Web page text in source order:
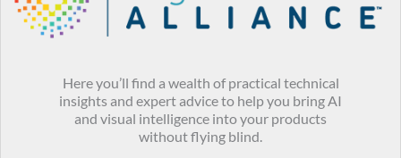
Here you’ll find a wealth of practical technical
insights and expert advice to help you bring AI
and visual intelligence into your products
without flying blind.